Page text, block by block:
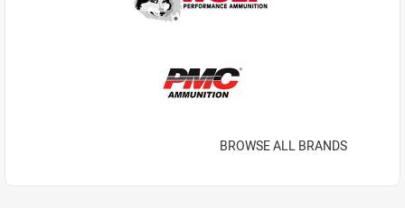
BROWSE ALL BRANDS